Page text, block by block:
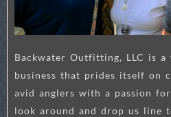
Backwater Outfitting, LLC is a
business that prides itself on
avid anglers with a passion
look around and drop us line